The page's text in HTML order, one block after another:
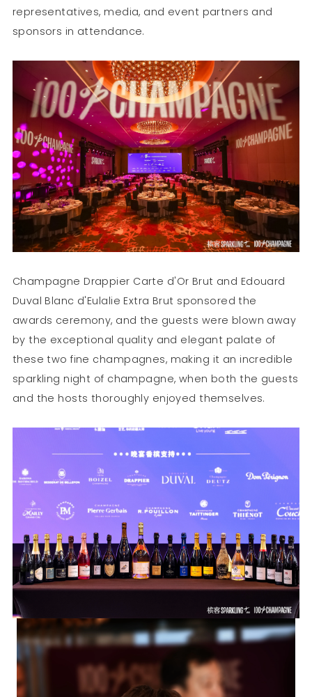
representatives, media, and event partners and
sponsors in attendance.
Champagne Drappier Carte d'Or Brut and Edouard
Duval Blanc d'Eulalie Extra Brut sponsored the
awards ceremony, and the guests were blown away
by the exceptional quality and elegant palate of
these two fine champagnes, making it an incredible
sparkling night of champagne, when both the guests
and the hosts thoroughly enjoyed themselves.